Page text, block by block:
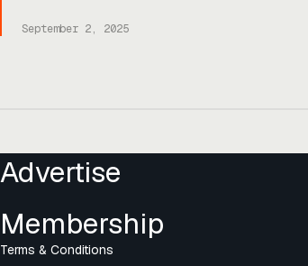
amping up shipbuilding, the push to amp up
September 2, 2025
Advertise
Membership
Terms & Conditions